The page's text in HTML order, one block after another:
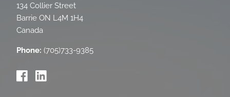
134 Collier Street
Barrie ON L4M 1H4
Canada
Phone: (705)733-9385